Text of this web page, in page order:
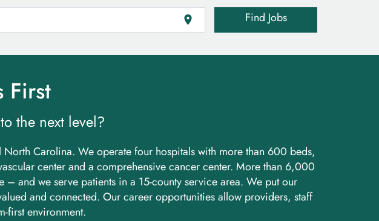
location_on Find Jobs
First
the next level?
Carolina. We operate four hospitals with more than 600 beds,
center and a comprehensive cancer center. More than 6,000
and we serve patients in a 15-county service area. We put our
and connected. Our career opportunities allow providers, staff
first environment.